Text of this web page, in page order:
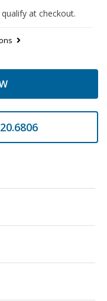
at checkout.